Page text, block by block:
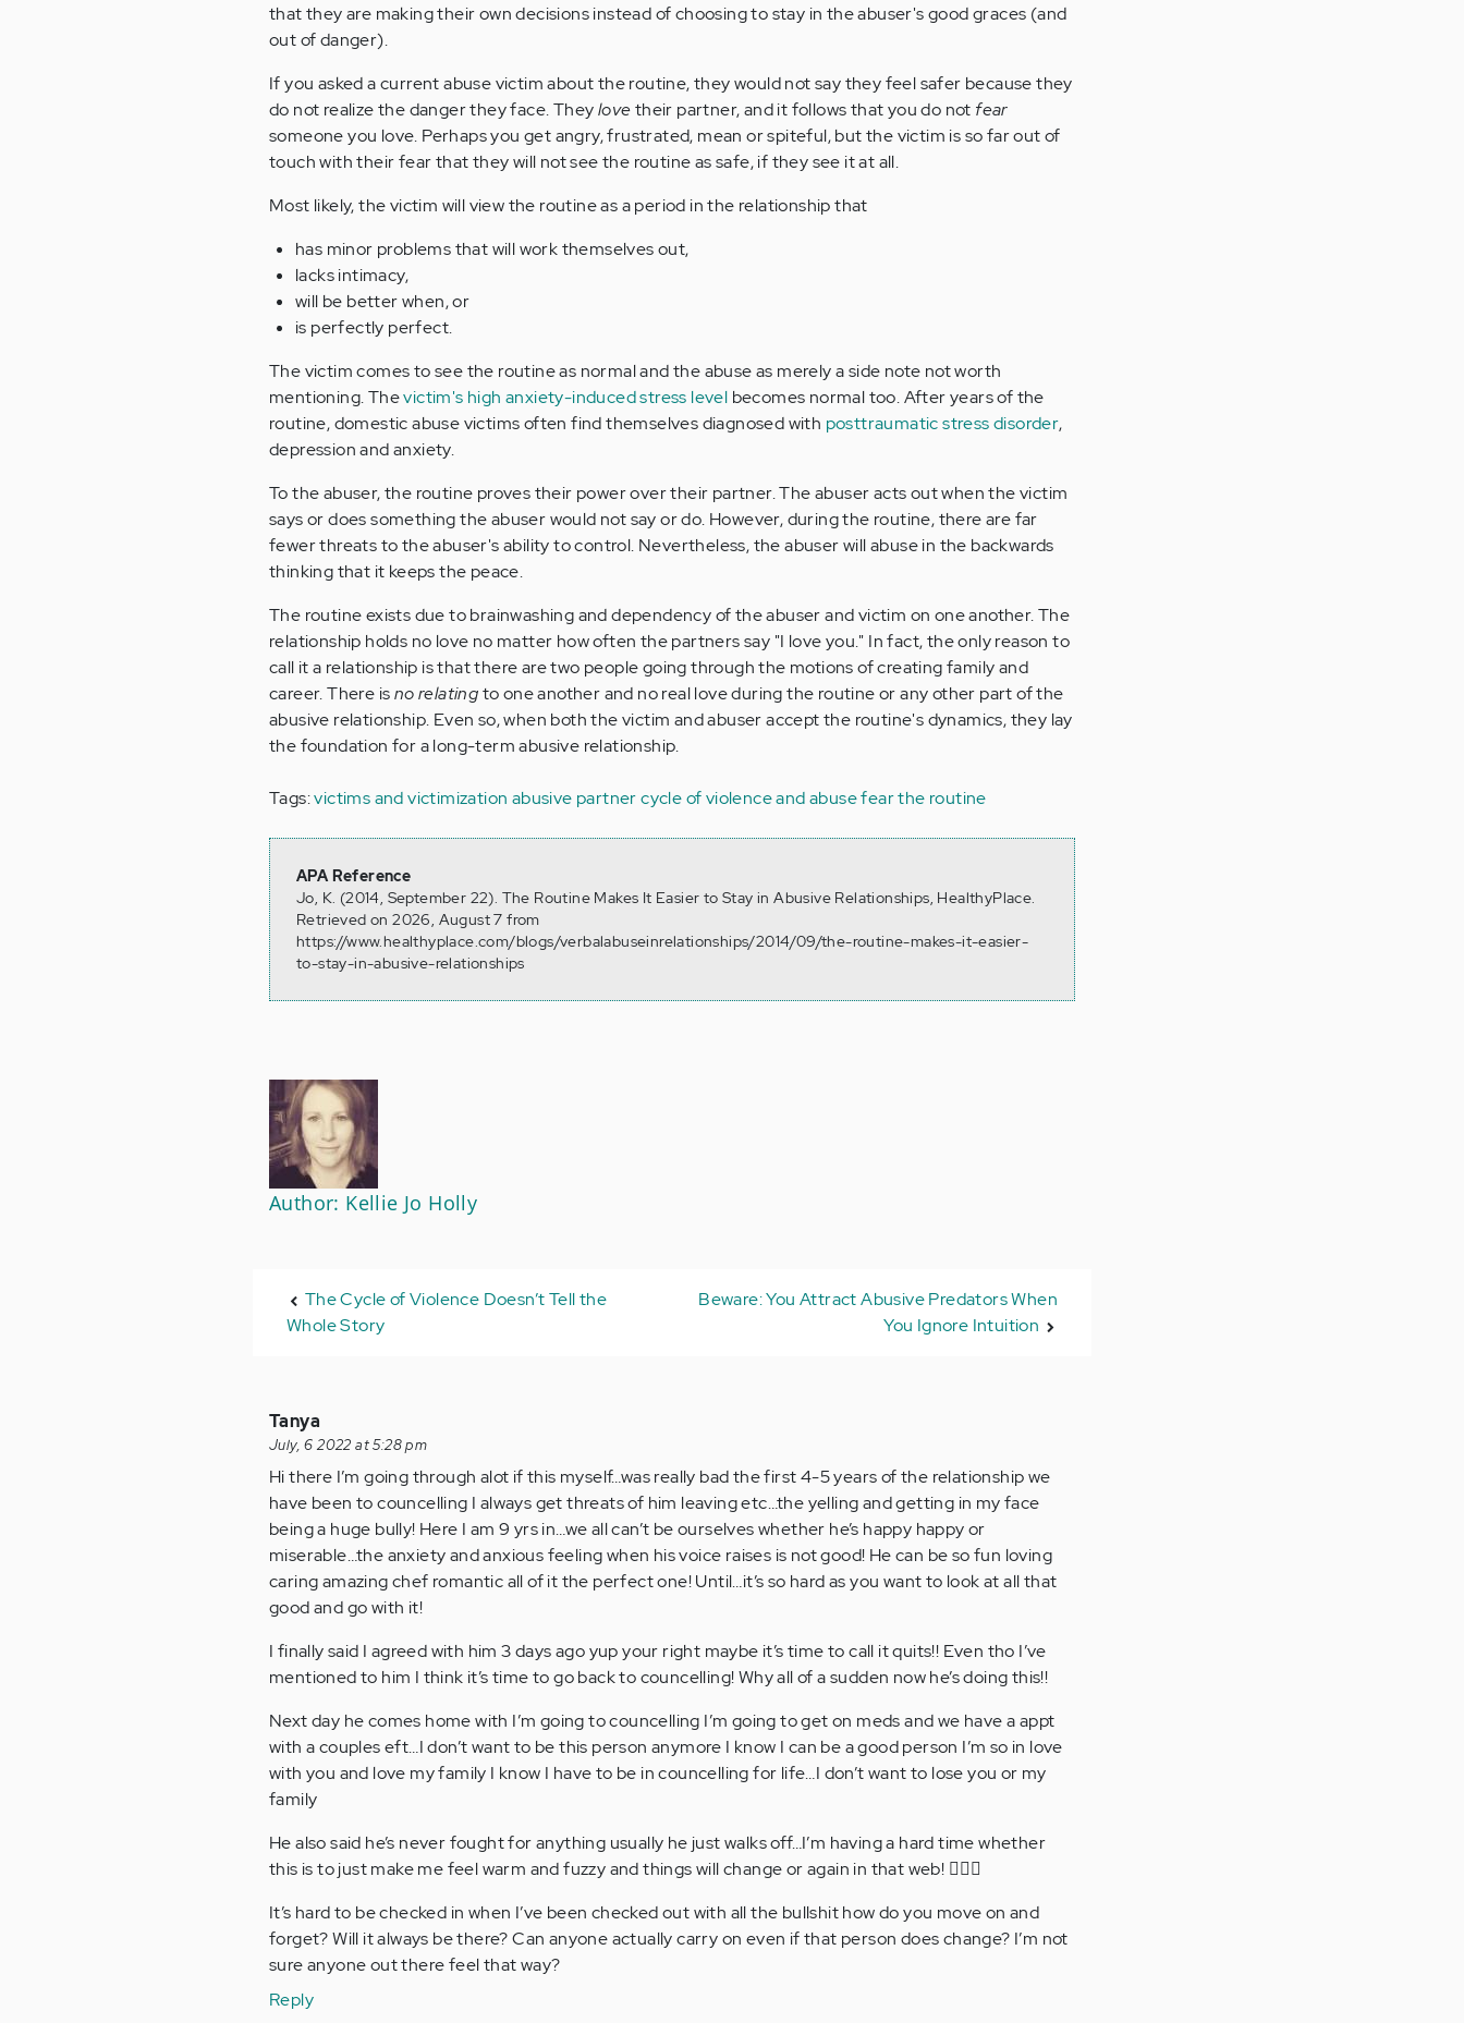
that they are making their own decisions instead of choosing to stay in the abuser's good graces (and
out of danger).
If you asked a current abuse victim about the routine, they would not say they feel safer because they
do not realize the danger they face. Theylovetheir partner, and it follows that you do not fear
someone you love. Perhaps you get angry, frustrated, mean or spiteful, but the victim is so far out of
touch with their fear that they will not see the routine as safe, if they see it at all.
Most likely, the victim will view the routine as a period in the relationship that
has minor problems that will work themselves out,
lacks intimacy,
will be better when, or
is perfectly perfect.
The victim comes to see the routine as normal and the abuse as merely a side note not worth
mentioning. Thevictim's high anxiety-induced stress level becomes normal too. After years of the
routine, domestic abuse victims often find themselves diagnosed with posttraumatic stress disorder,
depression and anxiety.
To the abuser, the routine proves their power over their partner. The abuser acts out when the victim
says or does something the abuser would not say or do. However, during the routine, there are far
fewer threats to the abuser's ability to control. Nevertheless, the abuser will abuse in the backwards
thinking that it keeps the peace.
The routine exists due to brainwashing and dependency of the abuser and victim on one another. The
relationship holds no love no matter how often the partners say "I love you." In fact, the only reason to
call it a relationship is that there are two people going through the motions of creating family and
career. There isno relatingto one another and no real love during the routine or any other part of the
abusive relationship. Even so, when both the victim and abuser accept the routine's dynamics, they lay
the foundation for a long-term abusive relationship.
Tags:victims and victimization abusive partner cycle of violence and abusefearthe routine
APA Reference
Jo, K. (2014, September 22). The Routine Makes It Easier to Stay in Abusive Relationships, HealthyPlace.
Retrieved on 2026, August 7 from
https://www.healthyplace.com/blogs/verbalabuseinrelationships/2014/09/the-routine-makes-it-easier-
to-stay-in-abusive-relationships
Author: Kellie Jo Holly
The Cycle of Violence Doesn’t Tell the
Whole Story
Beware: You Attract Abusive Predators When
You Ignore Intuition
Tanya
July, 6 2022 at 5:28 pm
Hi there I’m going through alot if this myself…was really bad the first 4-5 years of the relationship we
have been to councelling I always get threats of him leaving etc…the yelling and getting in my face
being a huge bully! Here I am 9 yrs in…we all can’t be ourselves whether he’s happy happy or
miserable…the anxiety and anxious feeling when his voice raises is not good! He can be so fun loving
caring amazing chef romantic all of it the perfect one! Until…it’s so hard as you want to look at all that
good and go with it!
I finally said I agreed with him 3 days ago yup your right maybe it’s time to call it quits!! Even tho I’ve
mentioned to him I think it’s time to go back to councelling! Why all of a sudden now he’s doing this!!
Next day he comes home with I’m going to councelling I’m going to get on meds and we have a appt
with a couples eft…I don’t want to be this person anymore I know I can be a good person I’m so in love
with you and love my family I know I have to be in councelling for life…I don’t want to lose you or my
family
He also said he’s never fought for anything usually he just walks off…I’m having a hard time whether
this is to just make me feel warm and fuzzy and things will change or again in that web! 🤷🏻‍♀️
It’s hard to be checked in when I’ve been checked out with all the bullshit how do you move on and
forget? Will it always be there? Can anyone actually carry on even if that person does change? I’m not
sure anyone out there feel that way?
Reply